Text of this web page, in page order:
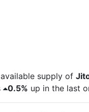
supply of
0.5% up in the last